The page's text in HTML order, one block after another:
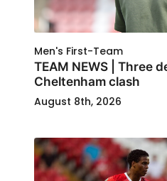
Men's First-Team
TEAM NEWS | Three
Cheltenham clash
August 8th, 2026